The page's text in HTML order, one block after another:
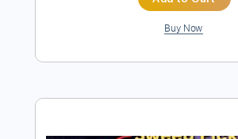
Electric Guitar Etude 13 -